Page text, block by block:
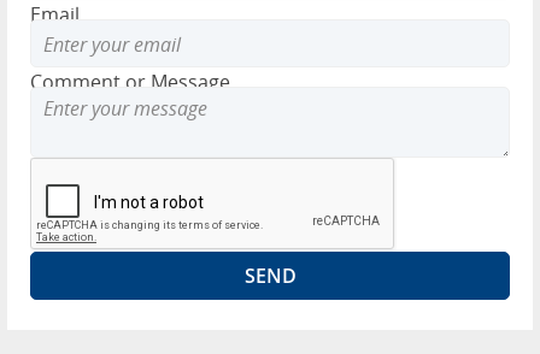
Email
Comment or Message